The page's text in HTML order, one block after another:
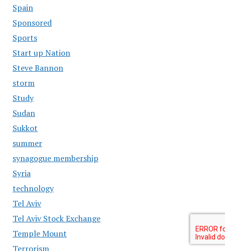
Spain
Sponsored
Sports
Start up Nation
Steve Bannon
storm
Study
Sudan
Sukkot
summer
synagogue membership
Syria
technology
Tel Aviv
Tel Aviv Stock Exchange
Temple Mount
Terrorism